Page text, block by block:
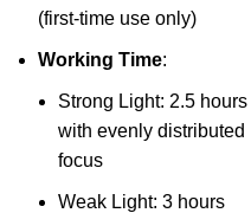
(first-time use only)
Working Time:
Strong Light: 2.5 hours
with evenly distributed
focus
Weak Light: 3 hours